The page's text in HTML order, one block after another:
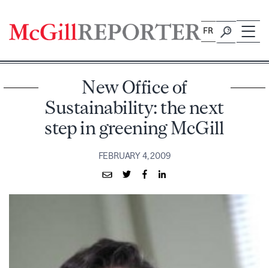
content
FR
New Office of
Sustainability: the next
step in greening McGill
FEBRUARY 4, 2009